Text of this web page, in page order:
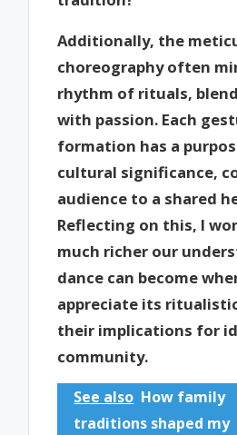
Additionally, the
choreography often
rhythm of rituals,
with passion. Each
formation has a
cultural significance,
audience to a shared
Reflecting on this, I
much richer our
dance can become
appreciate its
their implications for
community.
See also How family
traditions shaped my